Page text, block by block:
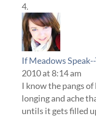
If Meadows
2010 at 8:14 am
I know the pangs
longing and ache
untils it gets filled